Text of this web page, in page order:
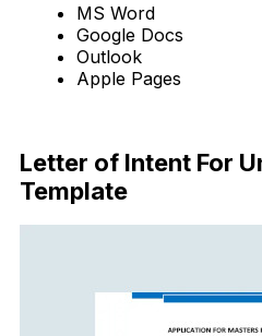
MS Word
Google Docs
Outlook
Apple Pages
Letter of Intent For
Template